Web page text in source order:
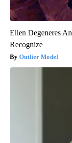
Ellen Degeneres
Recognize
Outlier Model